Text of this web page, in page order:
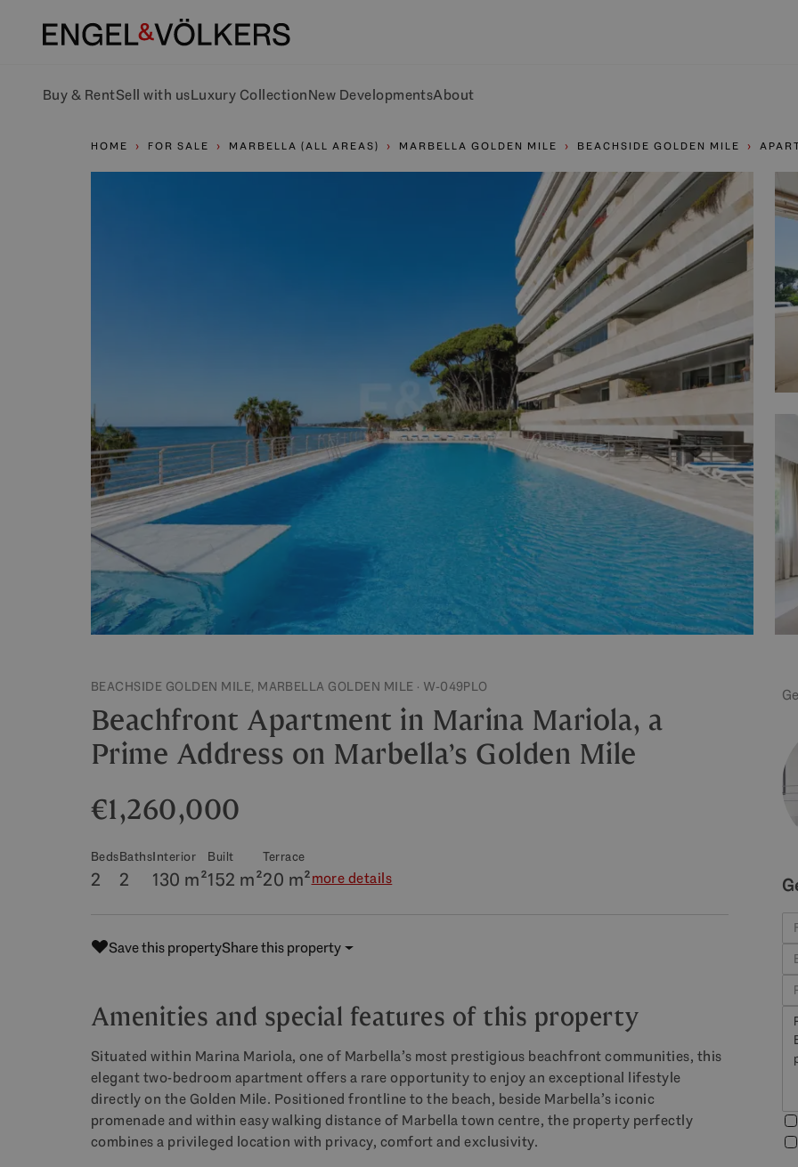
Buy & RentSell with usLuxury CollectionNew DevelopmentsAbout
HOME FOR SALE MARBELLA (ALL AREAS) MARBELLA GOLDEN MILE BEACHSIDE GOLDEN MILE
BEACHSIDE GOLDEN MILE, MARBELLA GOLDEN MILE · W-049PLO
Beachfront Apartment in Marina Mariola, a
Prime Address on Marbella’s Golden Mile
€1,260,000
Beds
2
Baths
2
Interior
130 m²
Built
152 m²
Terrace
20 m²more details
Save this propertyShare this property
Amenities and special features of this property
Situated within Marina Mariola, one of Marbella’s most prestigious beachfront communities, this
elegant two-bedroom apartment offers a rare opportunity to enjoy an exceptional lifestyle
directly on the Golden Mile. Positioned frontline to the beach, beside Marbella’s iconic
promenade and within easy walking distance of Marbella town centre, the property perfectly
combines a privileged location with privacy, comfort and exclusivity.